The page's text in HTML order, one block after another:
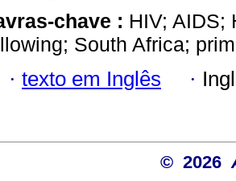
chave : HIV; AIDS;
South Africa;
· texto em Inglês ·
© 2026